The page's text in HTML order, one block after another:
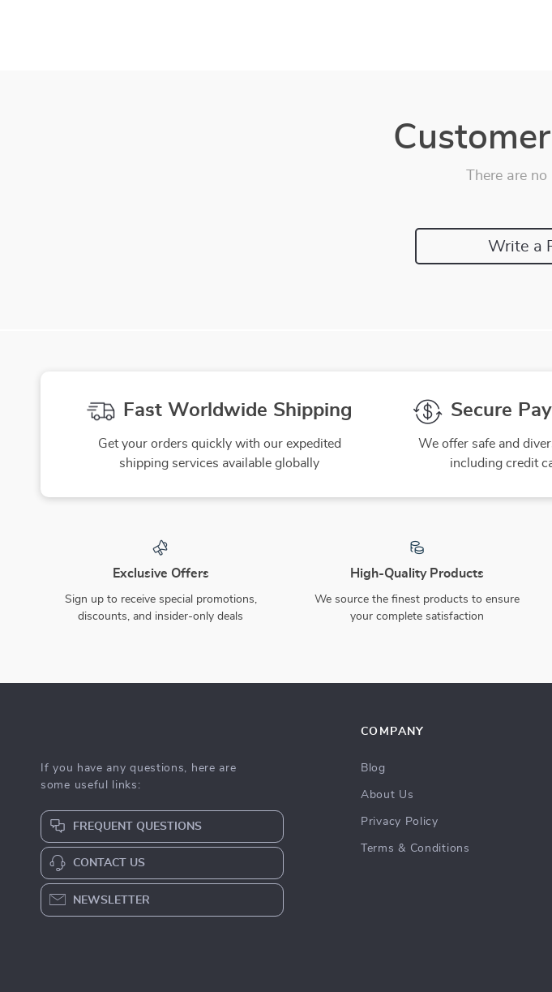
There are
Write a
Fast Worldwide Shipping
Get your orders quickly with our expedited
shipping services available globally
Secure
We offer safe and
including credit
Exclusive Offers
Sign up to receive special promotions,
discounts, and insider-only deals
High-Quality Products
We source the finest products to ensure
your complete satisfaction
If you have any questions, here are
some useful links:
FREQUENT QUESTIONS
CONTACT US
NEWSLETTER
COMPANY
Blog
About Us
Privacy Policy
Terms & Conditions